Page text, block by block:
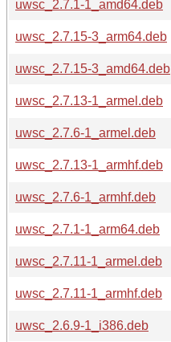
uwsc_2.7.1-1_amd64.deb
uwsc_2.7.15-3_arm64.deb
uwsc_2.7.15-3_amd64.deb
uwsc_2.7.13-1_armel.deb
uwsc_2.7.6-1_armel.deb
uwsc_2.7.13-1_armhf.deb
uwsc_2.7.6-1_armhf.deb
uwsc_2.7.1-1_arm64.deb
uwsc_2.7.11-1_armel.deb
uwsc_2.7.11-1_armhf.deb
uwsc_2.6.9-1_i386.deb